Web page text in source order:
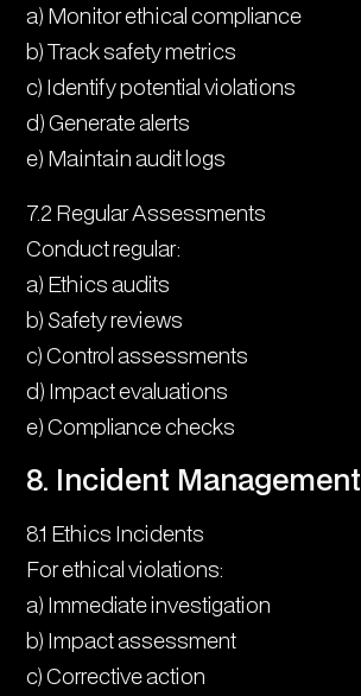
a) Monitor ethical compliance
b) Track safety metrics
c) Identify potential violations
d) Generate alerts
e) Maintain audit logs
7.2 Regular Assessments
Conduct regular:
a) Ethics audits
b) Safety reviews
c) Control assessments
d) Impact evaluations
e) Compliance checks
8. Incident Management
8.1 Ethics Incidents
For ethical violations:
a) Immediate investigation
b) Impact assessment
c) Corrective action